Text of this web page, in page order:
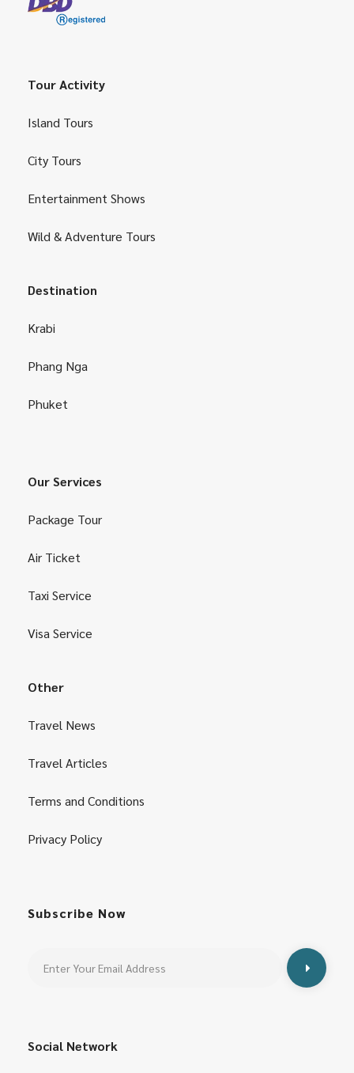
Tour Activity
Island Tours
City Tours
Entertainment Shows
Wild & Adventure Tours
Destination
Krabi
Phang Nga
Phuket
Our Services
Package Tour
Air Ticket
Taxi Service
Visa Service
Other
Travel News
Travel Articles
Terms and Conditions
Privacy Policy
Subscribe Now
Social Network